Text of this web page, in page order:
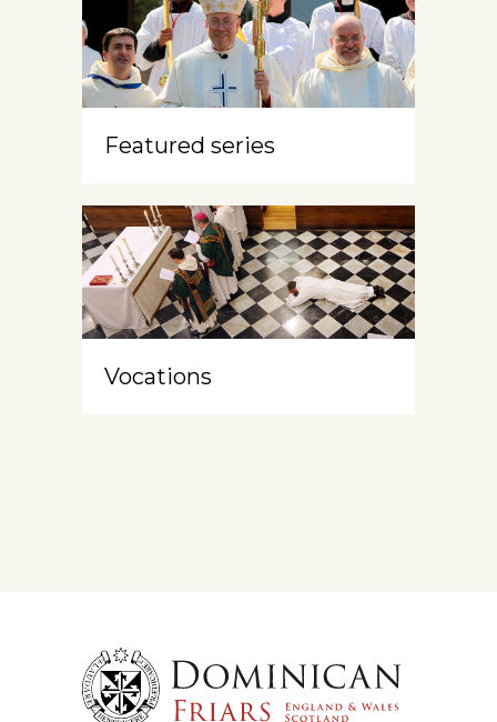
Featured series
Vocations